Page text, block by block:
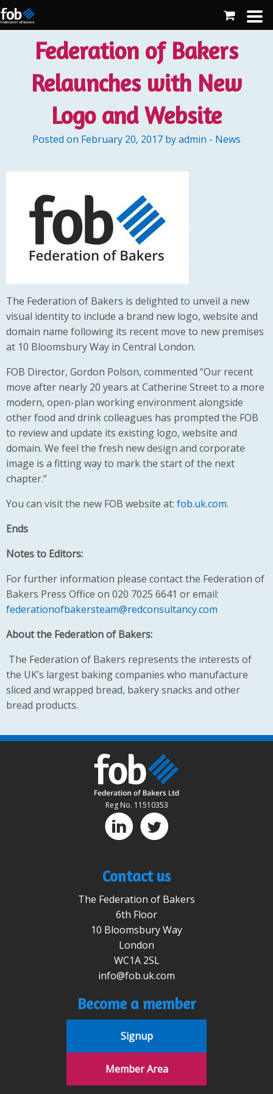
Federation of Bakers
Relaunches with New
Logo and Website
Posted on February 20, 2017 by admin - News
The Federation of Bakers is delighted to unveil a new
visual identity to include a brand new logo, website and
domain name following its recent move to new premises
at 10 Bloomsbury Way in Central London.
FOB Director, Gordon Polson, commented “Our recent
move after nearly 20 years at Catherine Street to a more
modern, open-plan working environment alongside
other food and drink colleagues has prompted the FOB
to review and update its existing logo, website and
domain. We feel the fresh new design and corporate
image is a fitting way to mark the start of the next
chapter.”
You can visit the new FOB website at: fob.uk.com.
Ends
Notes to Editors:
For further information please contact the Federation of
Bakers Press Office on 020 7025 6641 or email:
federationofbakersteam@redconsultancy.com
About the Federation of Bakers:
The Federation of Bakers represents the interests of
the UK’s largest baking companies who manufacture
sliced and wrapped bread, bakery snacks and other
bread products.
Reg No. 11510353
D A
Contact us
The Federation of Bakers
6th Floor
10 Bloomsbury Way
London
WC1A 2SL
info@fob.uk.com
Become a member
Signup
Member Area